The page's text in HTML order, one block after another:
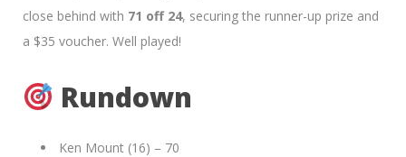
close behind with 71 off 24, securing the runner-up prize and
a $35 voucher. Well played!
Rundown
Ken Mount (16) – 70